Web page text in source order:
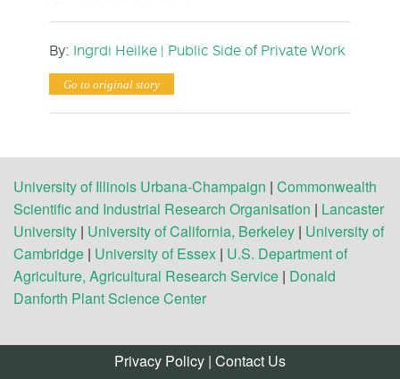
By: Ingrdi Heilke | Public Side of Private Work
Go to original story
University of Illinois Urbana-Champaign | Commonwealth
Scientific and Industrial Research Organisation | Lancaster
University | University of California, Berkeley | University of
Cambridge | University of Essex | U.S. Department of
Agriculture, Agricultural Research Service | Donald
Danforth Plant Science Center
Privacy Policy | Contact Us